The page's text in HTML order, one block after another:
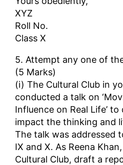
XYZ
Roll No.
Class X
5. Attempt any one of
(5 Marks)
(i) The Cultural Club in
conducted a talk on
Influence on Real Life’
impact the thinking and
The talk was addressed
IX and X. As Reena
Cultural Club, draft a